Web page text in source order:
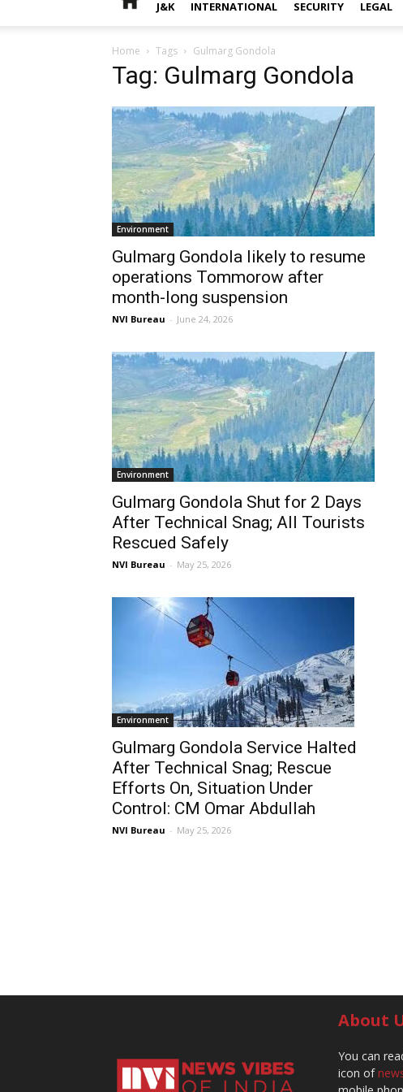
J&K INTERNATIONAL SECURITY LEGAL
Home Tags Gulmarg Gondola
Tag: Gulmarg Gondola
Environment
Gulmarg Gondola likely to resume
operations Tommorow after
month-long suspension
NVI Bureau - June 24, 2026
Environment
Gulmarg Gondola Shut for 2 Days
After Technical Snag; All Tourists
Rescued Safely
NVI Bureau - May 25, 2026
Environment
Gulmarg Gondola Service Halted
After Technical Snag; Rescue
Efforts On, Situation Under
Control: CM Omar Abdullah
NVI Bureau - May 25, 2026
About
You can
icon of